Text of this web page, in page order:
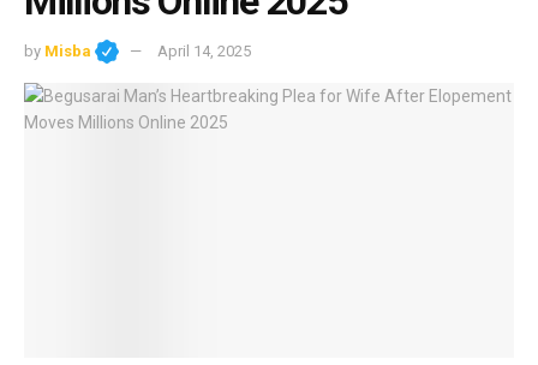
by Misba April 14, 2025